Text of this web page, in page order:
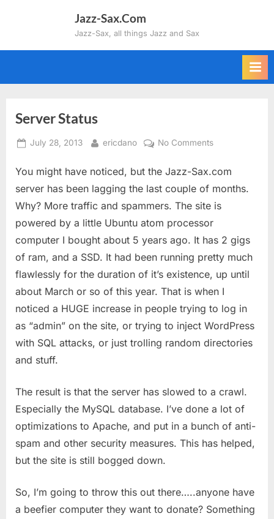
Jazz-Sax.Com
Jazz-Sax, all things Jazz and Sax
Server Status
Posted
July 28, 2013 By
ericdano No Commentson
Status
You might have noticed, but the Jazz-Sax.com
server has been lagging the last couple of months.
Why? More traffic and spammers. The site is
powered by a little Ubuntu atom processor
computer I bought about 5 years ago. It has 2 gigs
of ram, and a SSD. It had been running pretty much
flawlessly for the duration of it’s existence, up until
about March or so of this year. That is when I
noticed a HUGE increase in people trying to log in
as “admin” on the site, or trying to inject WordPress
with SQL attacks, or just trolling random directories
and stuff.
The result is that the server has slowed to a crawl.
Especially the MySQL database. I’ve done a lot of
optimizations to Apache, and put in a bunch of anti-
spam and other security measures. This has helped,
but the site is still bogged down.
So, I’m going to throw this out there…..anyone have
a beefier computer they want to donate? Something